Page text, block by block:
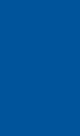
of Mohs